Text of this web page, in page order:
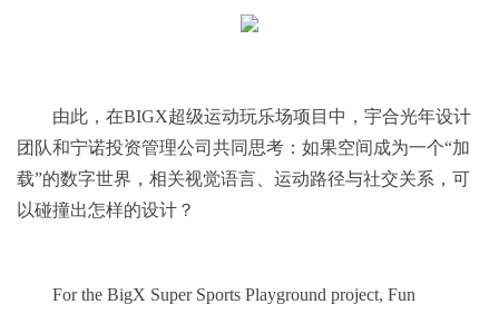
由此，在BIGX超级运动玩乐场项目中，宇合光年设计
团队和宁诺投资管理公司共同思考：如果空间成为一个“加
载”的数字世界，相关视觉语言、运动路径与社交关系，可
以碰撞出怎样的设计？
For the BigX Super Sports Playground project, Fun